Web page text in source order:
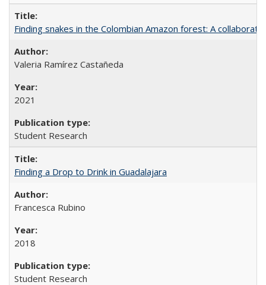
Finding snakes in the Colombian Amazon forest: A
Valeria Ramírez Castañeda
2021
Student Research
Finding a Drop to Drink in Guadalajara
Francesca Rubino
2018
Student Research